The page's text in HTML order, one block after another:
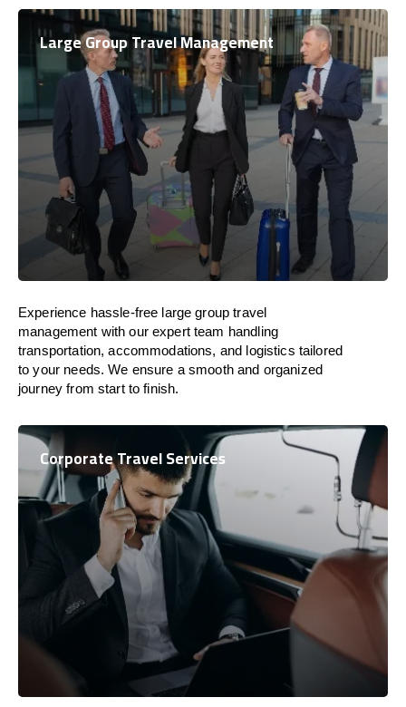
Large Group Travel Management
Experience hassle-free large group travel
management with our expert team handling
transportation, accommodations, and logistics tailored
to your needs. We ensure a smooth and organized
journey from start to finish.
Corporate Travel Services